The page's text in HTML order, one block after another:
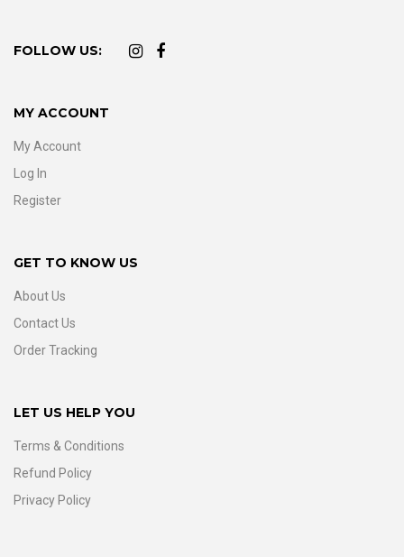
FOLLOW US:
MY ACCOUNT
My Account
Log In
Register
GET TO KNOW US
About Us
Contact Us
Order Tracking
LET US HELP YOU
Terms & Conditions
Refund Policy
Privacy Policy